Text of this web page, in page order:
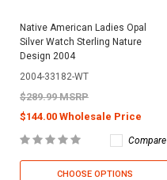
Native American Ladies Opal
Silver Watch Sterling Nature
Design 2004
2004-33182-WT
$289.99 MSRP
$144.00 Wholesale Price
Compare
CHOOSE OPTIONS